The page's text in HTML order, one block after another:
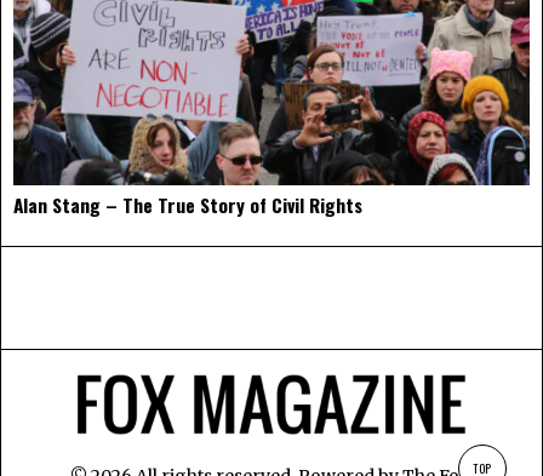
Alan Stang – The True Story of Civil Rights
TOP